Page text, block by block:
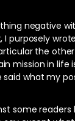
negative
purposely
the
mission in life
what my
some readers